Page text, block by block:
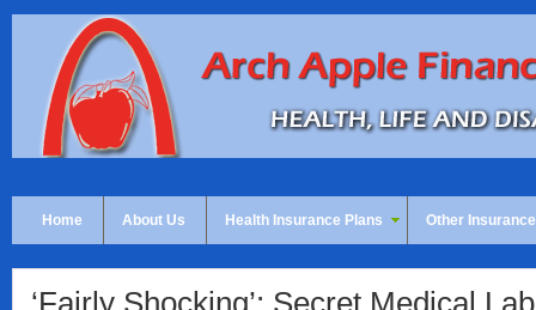
Home About Us Health Insurance Plans Other
‘Fairly Shocking’: Secret Medical